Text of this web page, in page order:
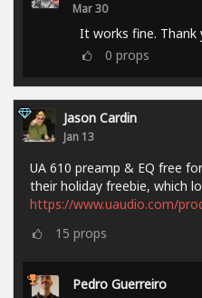
Mar 30
It works fine. Thank
0 props
Jason Cardin
Jan 13
UA 610 preamp & EQ free
their holiday freebie, which
https://www.uaudio.com/
15 props
Pedro Guerreiro